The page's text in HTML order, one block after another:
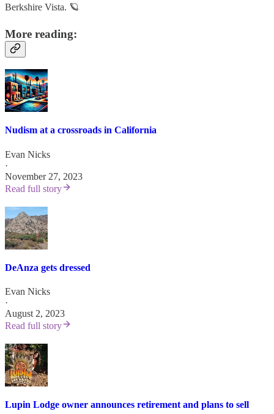
Berkshire Vista. 🪐
More reading:
Nudism at a crossroads in California
Evan Nicks
·
November 27, 2023
Read full story
DeAnza gets dressed
Evan Nicks
·
August 2, 2023
Read full story
Lupin Lodge owner announces retirement and plans to sell